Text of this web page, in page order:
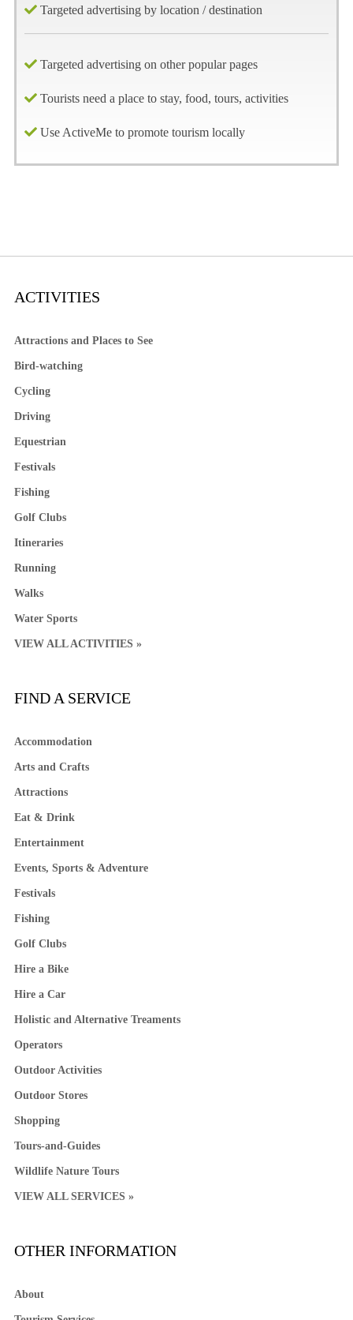
Targeted advertising by location / destination
Targeted advertising on other popular pages
Tourists need a place to stay, food, tours, activities
Use ActiveMe to promote tourism locally
ACTIVITIES
Attractions and Places to See
Bird-watching
Cycling
Driving
Equestrian
Festivals
Fishing
Golf Clubs
Itineraries
Running
Walks
Water Sports
VIEW ALL ACTIVITIES »
FIND A SERVICE
Accommodation
Arts and Crafts
Attractions
Eat & Drink
Entertainment
Events, Sports & Adventure
Festivals
Fishing
Golf Clubs
Hire a Bike
Hire a Car
Holistic and Alternative Treaments
Operators
Outdoor Activities
Outdoor Stores
Shopping
Tours-and-Guides
Wildlife Nature Tours
VIEW ALL SERVICES »
OTHER INFORMATION
About